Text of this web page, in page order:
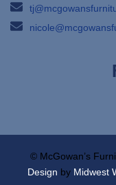
© McGowan’s
Design by Midwest